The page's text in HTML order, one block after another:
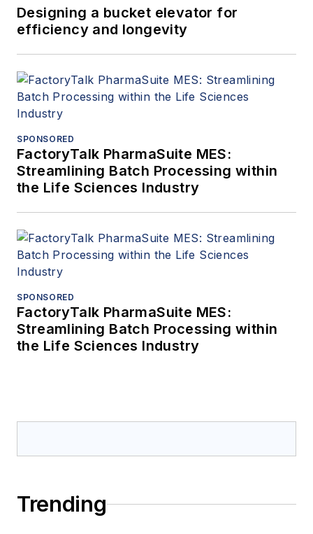
Designing a bucket elevator for
efficiency and longevity
SPONSORED
FactoryTalk PharmaSuite MES:
Streamlining Batch Processing within
the Life Sciences Industry
SPONSORED
FactoryTalk PharmaSuite MES:
Streamlining Batch Processing within
the Life Sciences Industry
Trending